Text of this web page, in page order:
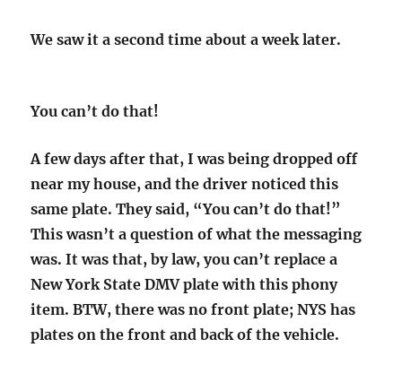
We saw it a second time about a week later.
You can’t do that!
A few days after that, I was being dropped off
near my house, and the driver noticed this
same plate. They said, “You can’t do that!”
This wasn’t a question of what the messaging
was. It was that, by law, you can’t replace a
New York State DMV plate with this phony
item. BTW, there was no front plate; NYS has
plates on the front and back of the vehicle.